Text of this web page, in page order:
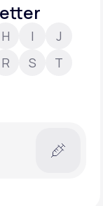
change
H I
J
R S
T